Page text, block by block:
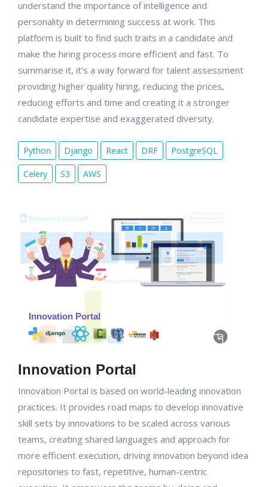
understand the importance of intelligence and
personality in determining success at work. This
platform is built to find such traits in a candidate and
make the hiring process more efficient and fast. To
summarise it, it's a way forward for talent assessment
providing higher quality hiring, reducing the prices,
reducing efforts and time and creating it a stronger
candidate expertise and exaggerated diversity.
Python Django React DRF PostgreSQL
Celery S3 AWS
Innovation Portal
Innovation Portal is based on world-leading innovation
practices. It provides road maps to develop innovative
skill sets by innovations to be scaled across various
teams, creating shared languages and approach for
more efficient execution, driving innovation beyond idea
repositories to fast, repetitive, human-centric